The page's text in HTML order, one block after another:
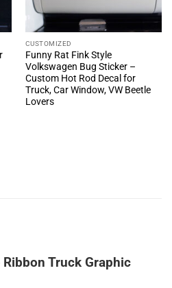
CUSTOMIZED
Funny Rat Fink Style
Volkswagen Bug Sticker –
Custom Hot Rod Decal for
Truck, Car Window, VW Beetle
Lovers
Truck Graphic